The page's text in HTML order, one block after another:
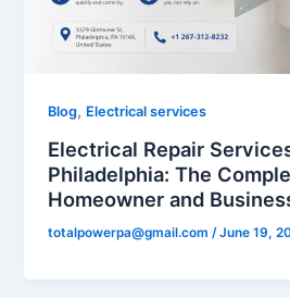
Blog, Electrical services
Electrical Repair
Philadelphia: The
Homeowner and
totalpowerpa@gmail.com/June 19,